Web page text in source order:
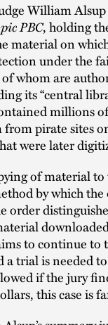
William
PBC, holding
material on
under the
whom are
its “central
millions
pirate sites
were later
of material to
by which
order
to continue
trial is needed
if the jury
this case is